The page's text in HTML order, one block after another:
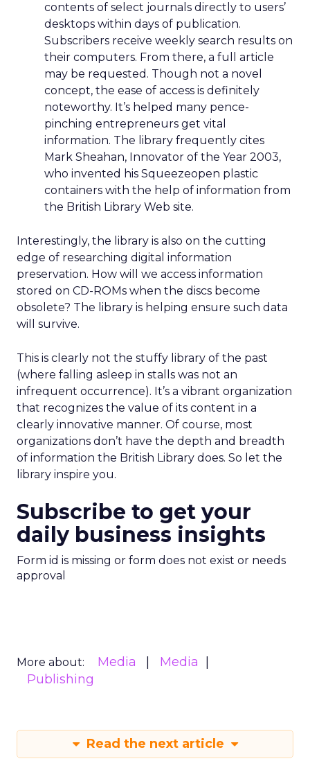
contents of select journals directly to users’
desktops within days of publication.
Subscribers receive weekly search results on
their computers. From there, a full article
may be requested. Though not a novel
concept, the ease of access is definitely
noteworthy. It’s helped many pence-
pinching entrepreneurs get vital
information. The library frequently cites
Mark Sheahan, Innovator of the Year 2003,
who invented his Squeezeopen plastic
containers with the help of information from
the British Library Web site.
Interestingly, the library is also on the cutting
edge of researching digital information
preservation. How will we access information
stored on CD-ROMs when the discs become
obsolete? The library is helping ensure such data
will survive.
This is clearly not the stuffy library of the past
(where falling asleep in stalls was not an
infrequent occurrence). It’s a vibrant organization
that recognizes the value of its content in a
clearly innovative manner. Of course, most
organizations don’t have the depth and breadth
of information the British Library does. So let the
library inspire you.
Subscribe to get your
daily business insights
Form id is missing or form does not exist or needs
approval
More about: Media
Media
Publishing
Read the next article